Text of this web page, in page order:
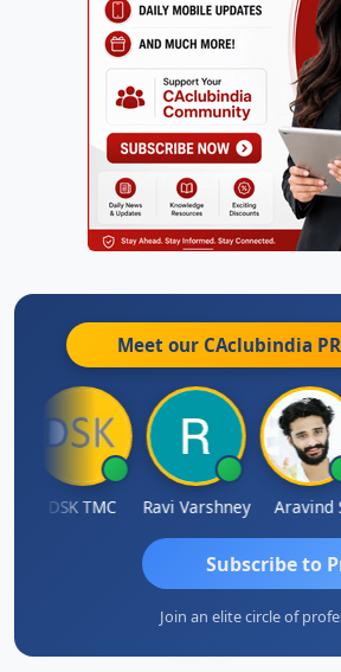
Meet our CAclubindia
DSK TMC Ravi Varshney Aravind S
Subscribe to
Join an elite circle of